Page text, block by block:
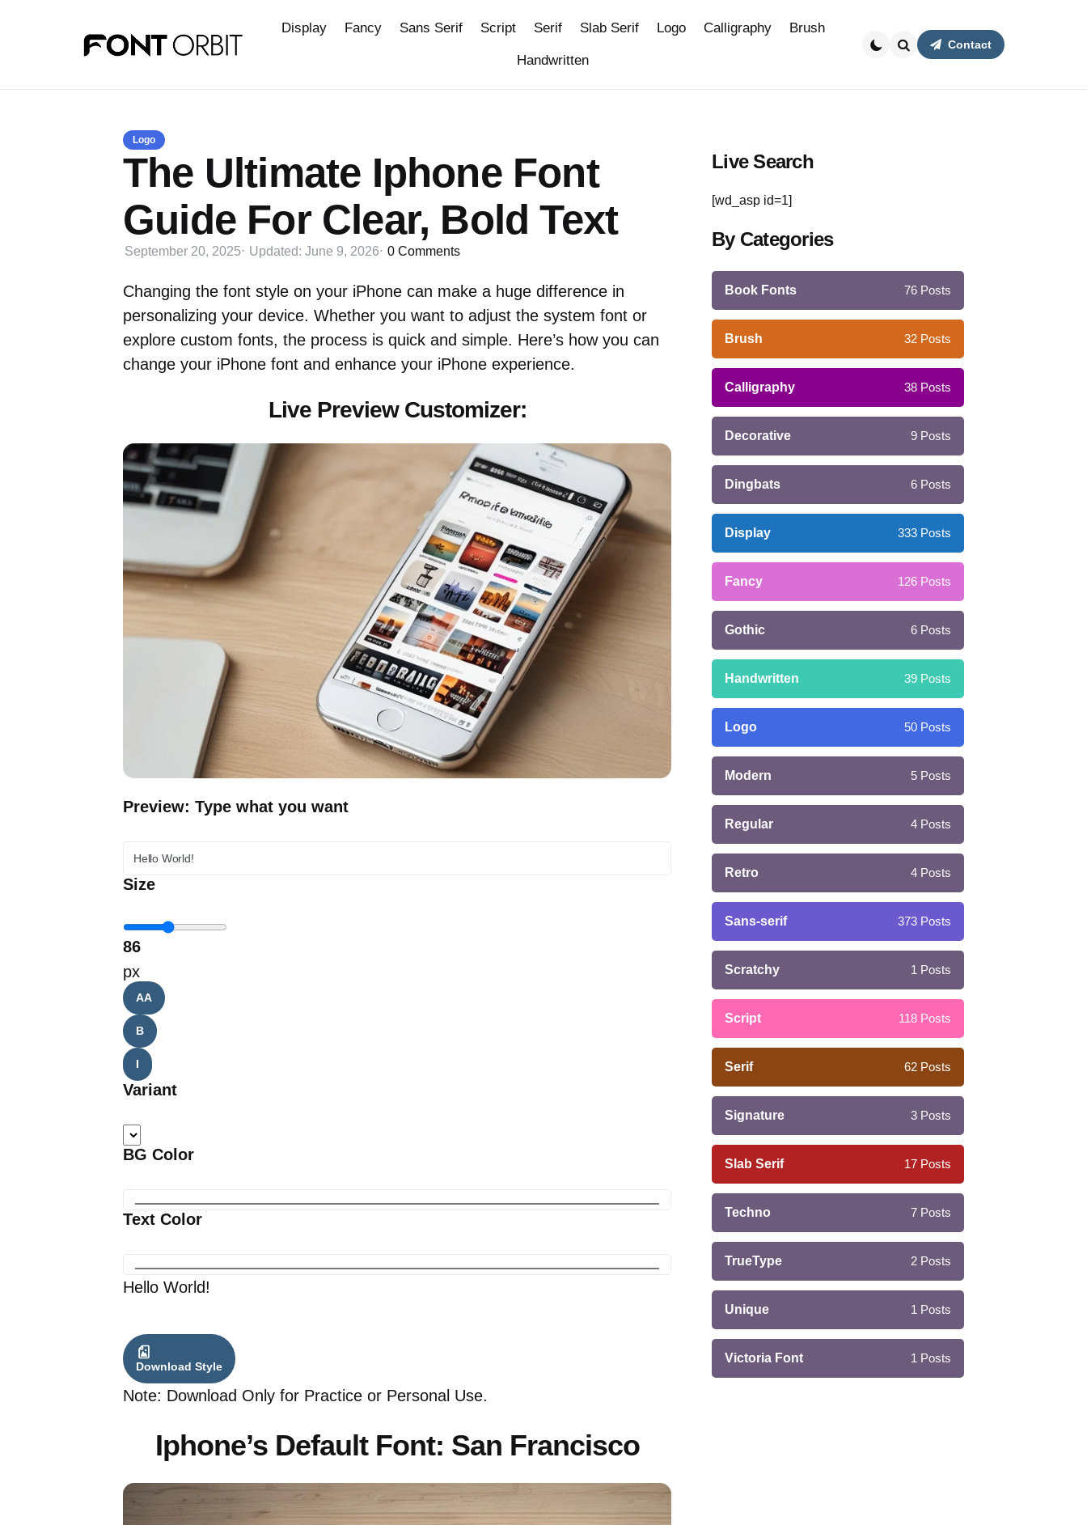
Display Fancy Sans Serif Script Serif Slab Serif Logo Calligraphy Brush
Handwritten
Contact
Logo
The Ultimate Iphone Font
Guide For Clear, Bold Text
September 20, 2025 Updated: June 9, 2026 0 Comments
Changing the font style on your iPhone can make a huge difference in
personalizing your device. Whether you want to adjust the system font or
explore custom fonts, the process is quick and simple. Here’s how you can
change your iPhone font and enhance your iPhone experience.
Live Preview Customizer:
Preview: Type what you want
Size
86
px
AA
B
I
Variant
BG Color
Text Color
Hello World!
Download Style
Note: Download Only for Practice or Personal Use.
Iphone’s Default Font: San Francisco
Live Search
[wd_asp id=1]
By Categories
Book Fonts 76 Posts
Brush 32 Posts
Calligraphy 38 Posts
Decorative 9 Posts
Dingbats 6 Posts
Display 333 Posts
Fancy 126 Posts
Gothic 6 Posts
Handwritten 39 Posts
Logo 50 Posts
Modern 5 Posts
Regular 4 Posts
Retro 4 Posts
Sans-serif 373 Posts
Scratchy 1 Posts
Script 118 Posts
Serif 62 Posts
Signature 3 Posts
Slab Serif 17 Posts
Techno 7 Posts
TrueType 2 Posts
Unique 1 Posts
Victoria Font 1 Posts